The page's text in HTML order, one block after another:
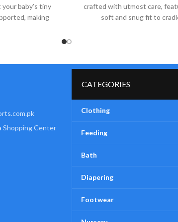
baby’s tiny
making
crafted with utmost care,
soft and snug fit to
Shopping Center
CATEGORIES
Clothing
Feeding
Bath
Diapering
Footwear